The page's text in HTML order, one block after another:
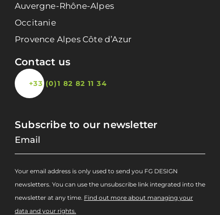
Auvergne-Rhône-Alpes
Occitanie
Provence Alpes Côte d’Azur
Contact us
+33 (0)1 82 82 11 34
Subscribe to our newsletter
Your email address is only used to send you FG DESIGN
newsletters. You can use the unsubscribe link integrated into the
newsletter at any time. Find out more about managing your
data and your rights.